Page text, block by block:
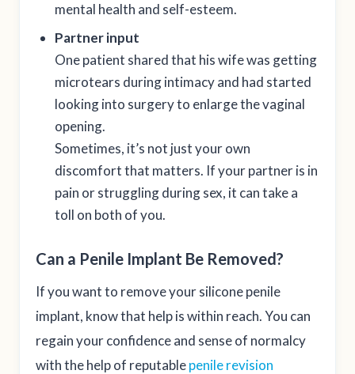
mental health and self-esteem.
Partner input
One patient shared that his wife was getting
microtears during intimacy and had started
looking into surgery to enlarge the vaginal
opening.
Sometimes, it’s not just your own
discomfort that matters. If your partner is in
pain or struggling during sex, it can take a
toll on both of you.
Can a Penile Implant Be Removed?
If you want to remove your silicone penile
implant, know that help is within reach. You can
regain your confidence and sense of normalcy
with the help of reputablepenile revision